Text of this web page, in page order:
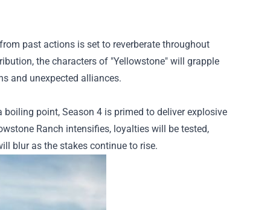
past actions is set to reverberate throughout
the characters of "Yellowstone" will grapple
and unexpected alliances.
point, Season 4 is primed to deliver explosive
Ranch intensifies, loyalties will be tested,
blur as the stakes continue to rise.